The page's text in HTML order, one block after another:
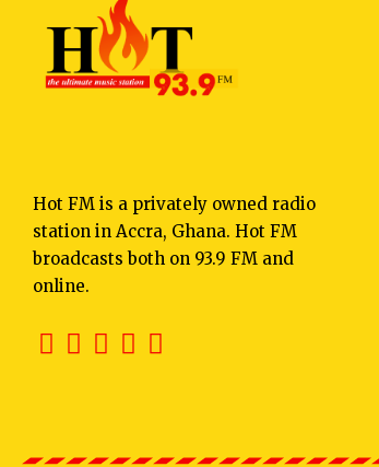
Hot FM is a privately owned radio
station in Accra, Ghana. Hot FM
broadcasts both on 93.9 FM and
online.